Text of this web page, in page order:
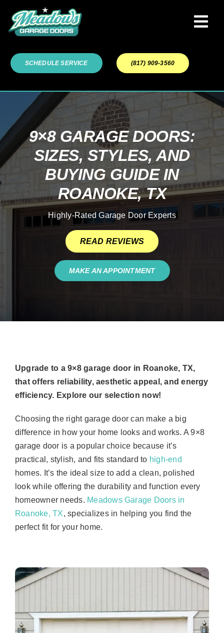
content
Garage Door Services
About
Service Areas
SCHEDULE SERVICE (817) 909-3560
9×8 GARAGE DOORS:
SIZES, STYLES, AND
BUYING GUIDE IN
ROANOKE, TX
Highly-Rated Garage Door Experts
READ REVIEWS
MAKE AN APPOINTMENT
Upgrade to a 9×8 garage door in Roanoke, TX,
that offers reliability, aesthetic appeal, and energy
efficiency. Explore our selection now!
Choosing the right garage door can make a big
difference in how your home looks and works. A 9×8
garage door is a popular choice because it’s
practical, stylish, and fits standard to high-end
homes. It’s the ideal size to add a clean, polished
look while offering the durability and function every
homeowner needs. Meadows Garage Doors in
Roanoke, TX, specializes in helping you find the
perfect fit for your home.